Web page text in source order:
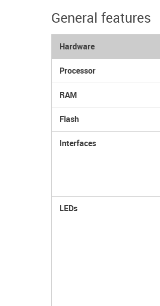
General features
Hardware
Processor
RAM
Flash
Interfaces
LEDs